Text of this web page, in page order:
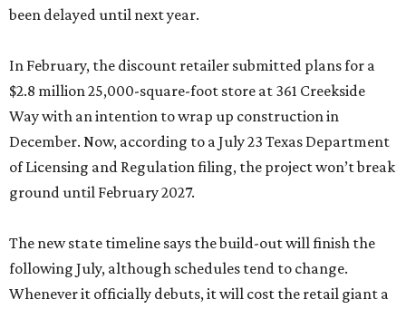
been delayed until next year.
In February, the discount retailer submitted plans for a
$2.8 million 25,000-square-foot store at 361 Creekside
Way with an intention to wrap up construction in
December. Now, according to a July 23 Texas Department
of Licensing and Regulation filing, the project won’t break
ground until February 2027.
The new state timeline says the build-out will finish the
following July, although schedules tend to change.
Whenever it officially debuts, it will cost the retail giant a